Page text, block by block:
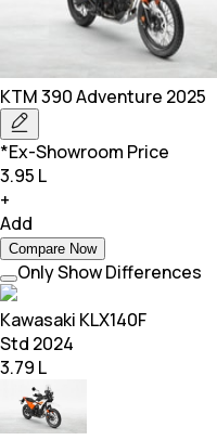
KTM390 Adventure 2025
*Ex-Showroom Price
3.95 L
+
Add
Compare Now
Only Show Differences
Kawasaki KLX140F
Std 2024
3.79 L